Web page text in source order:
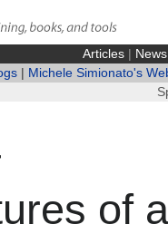
Articles| News
Michele Simionato's
of